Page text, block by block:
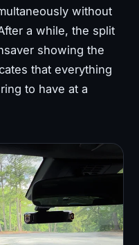
without
a while, the split
showing the
that everything
to have at a